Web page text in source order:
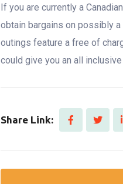
If you are currently a
obtain bargains on possibly a
outings feature a free of
could give you an all inclusive
Share Link: